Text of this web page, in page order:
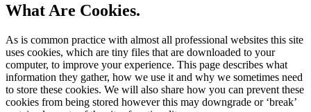
What Are Cookies.
As is common practice with almost all professional websites this site
uses cookies, which are tiny files that are downloaded to your
computer, to improve your experience. This page describes what
information they gather, how we use it and why we sometimes need
to store these cookies. We will also share how you can prevent these
cookies from being stored however this may downgrade or ‘break’